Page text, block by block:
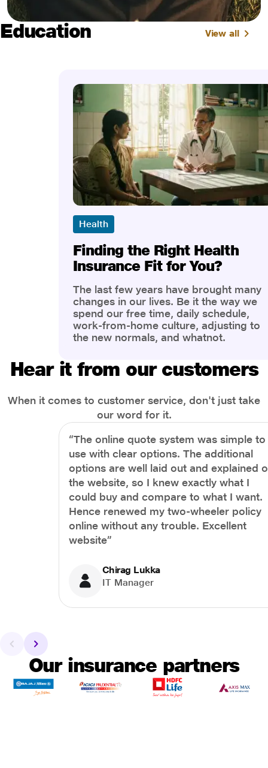
Education View all
Health
Finding the Right Health
Insurance Fit for You?
The last few years have brought many
changes in our lives. Be it the way we
spend our free time, daily schedule,
work-from-home culture, adjusting to
the new normals, and whatnot.
the most is our awareness of overall
health and well-being. People are now
physical and mental.
Hear it from our customers
When it comes to customer service, don't just take
our word for it.
“The online quote system was simple to
use with clear options. The additional
options are well laid out and explained
the website, so I knew exactly what I
could buy and compare to what I want.
Hence renewed my two-wheeler policy
online without any trouble. Excellent
website”
Chirag Lukka
IT Manager
Our insurance partners